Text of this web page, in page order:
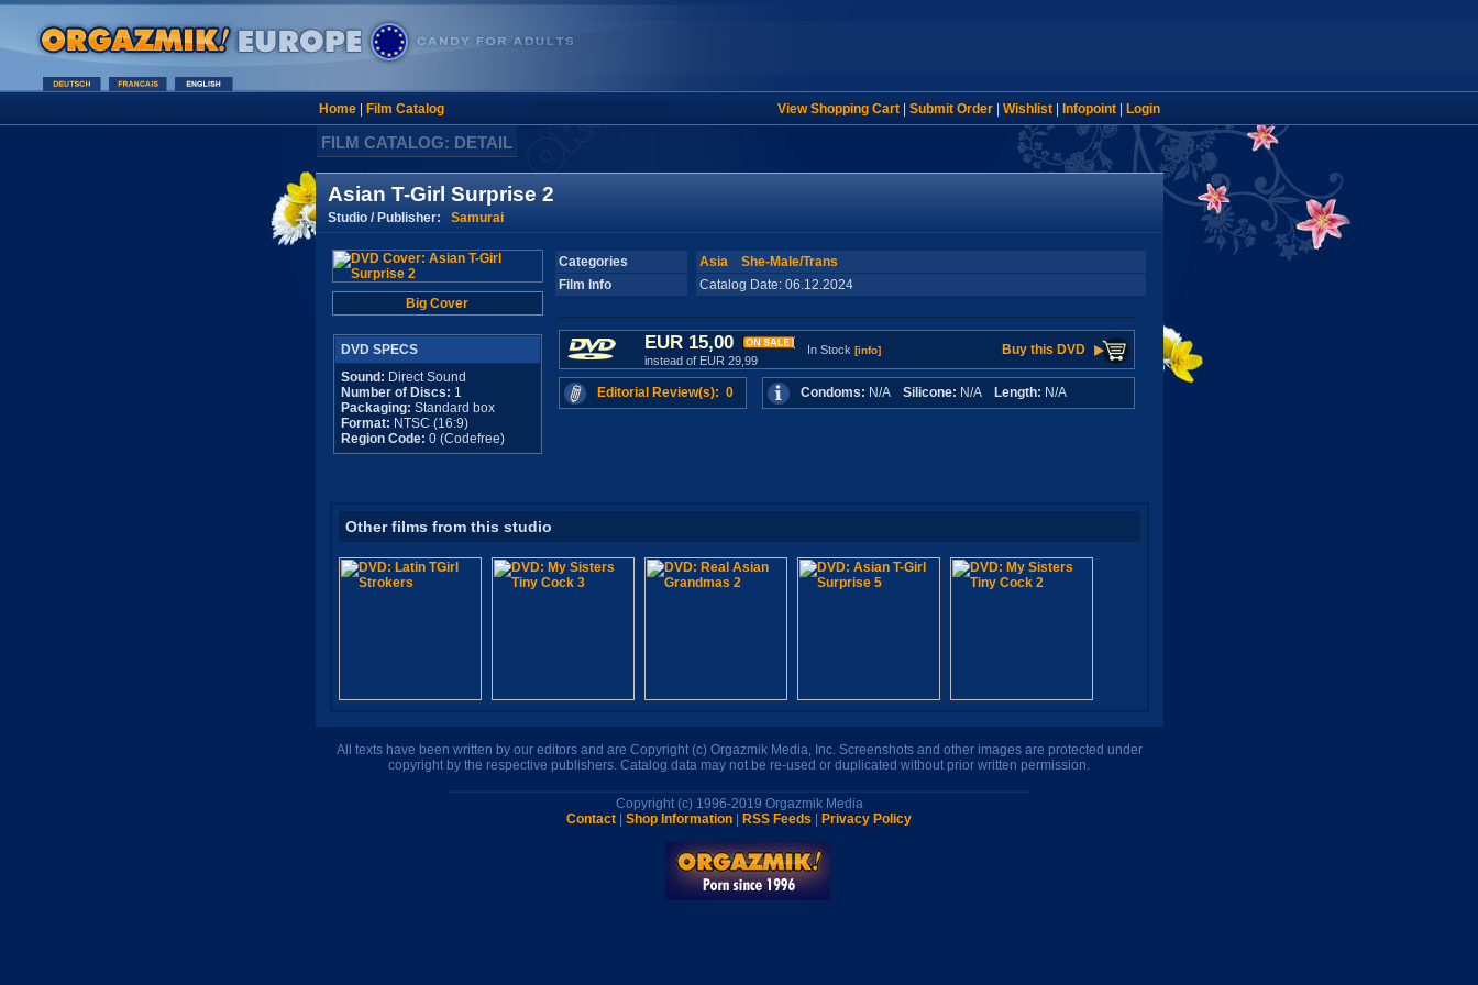
Home| Film Catalog View Shopping Cart| Submit Order| Wishlist| Infopoint| Login
FILM CATALOG: DETAIL
Asian T-Girl Surprise 2
Studio / Publisher: Samurai
Big Cover
DVD SPECS
Sound: Direct Sound
Number of Discs: 1
Packaging: Standard box
Format: NTSC (16:9)
Region Code: 0 (Codefree)
Categories Asia
She-Male/Trans
Film Info
Catalog Date: 06.12.2024
EUR 15,00
instead of EUR 29,99
In Stock [info] Buy this DVD
Editorial Review(s): 0 Condoms: N/A Silicone: N/A Length: N/A
Other films from this studio
All texts have been written by our editors and are Copyright (c) Orgazmik Media, Inc. Screenshots and other images are protected under
copyright by the respective publishers. Catalog data may not be re-used or duplicated without prior written permission.
Copyright (c) 1996-2019 Orgazmik Media
Contact
Shop Information RSS Feeds Privacy Policy